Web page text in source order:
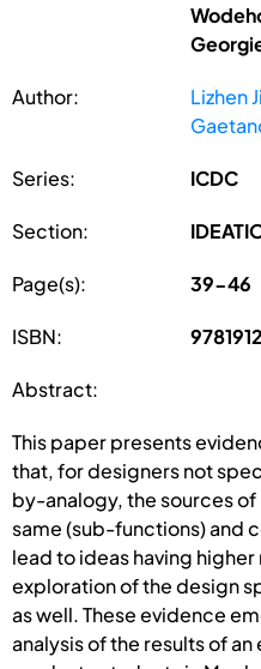
Author:
Lizhen
Series: ICDC
Section:
Page(s): 39-46
ISBN:
Abstract:
This paper presents
that, for designers not
by-analogy, the sources
same (sub-functions) and
lead to ideas having
exploration of the design
as well. These evidence
analysis of the results of